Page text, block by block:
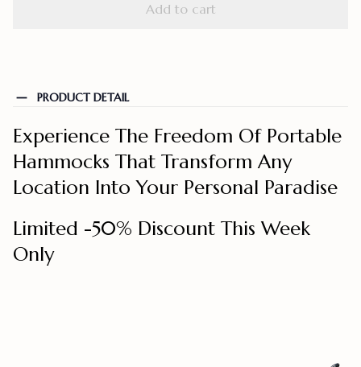
Add to cart
PRODUCT DETAIL
Experience The Freedom Of Portable
Hammocks That Transform Any
Location Into Your Personal Paradise
Limited -50% Discount This Week
Only